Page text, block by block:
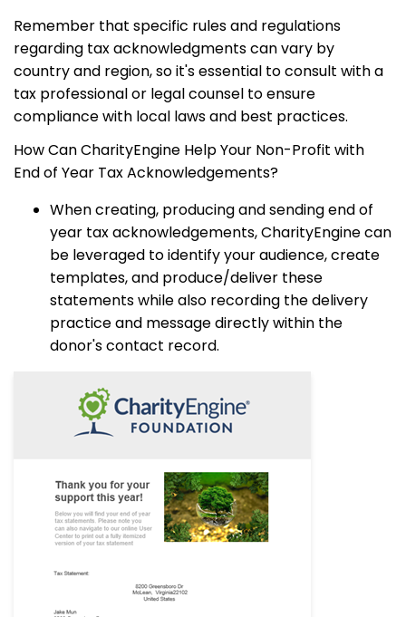
Remember that specific rules and regulations
regarding tax acknowledgments can vary by
country and region, so it's essential to consult with a
tax professional or legal counsel to ensure
compliance with local laws and best practices.
How Can CharityEngine Help Your Non-Profit with
End of Year Tax Acknowledgements?
When creating, producing and sending end of
year tax acknowledgements, CharityEngine can
be leveraged to identify your audience, create
templates, and produce/deliver these
statements while also recording the delivery
practice and message directly within the
donor's contact record.